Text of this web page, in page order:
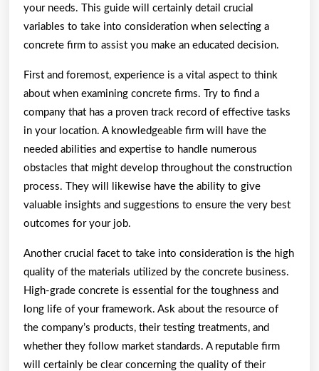
your needs. This guide will certainly detail crucial
variables to take into consideration when selecting a
concrete firm to assist you make an educated decision.
First and foremost, experience is a vital aspect to think
about when examining concrete firms. Try to find a
company that has a proven track record of effective tasks
in your location. A knowledgeable firm will have the
needed abilities and expertise to handle numerous
obstacles that might develop throughout the construction
process. They will likewise have the ability to give
valuable insights and suggestions to ensure the very best
outcomes for your job.
Another crucial facet to take into consideration is the high
quality of the materials utilized by the concrete business.
High-grade concrete is essential for the toughness and
long life of your framework. Ask about the resource of
the company’s products, their testing treatments, and
whether they follow market standards. A reputable firm
will certainly be clear concerning the quality of their